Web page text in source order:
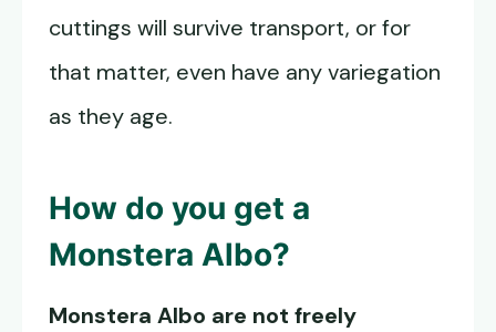
cuttings will survive transport, or for
that matter, even have any variegation
as they age.
How do you get a
Monstera Albo?
Monstera Albo are not freely